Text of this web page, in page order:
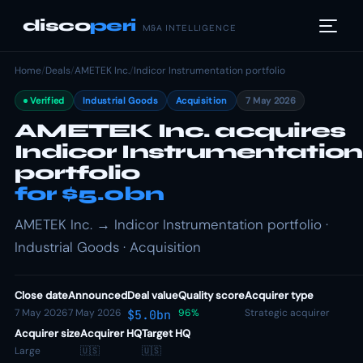
discoperi M&A INTELLIGENCE
Home/Deals/AMETEK Inc./Indicor Instrumentation portfolio
Verified Industrial Goods Acquisition 7 May 2026
AMETEK Inc. acquires
Indicor Instrumentation
portfolio
for $5.0bn
AMETEK Inc. → Indicor Instrumentation portfolio ·
Industrial Goods · Acquisition
Close date
7 May 2026
Announced
7 May 2026
Deal value
$5.0bn
Quality score
96%
Acquirer type
Strategic acquirer
Acquirer size
Large
Acquirer HQ
🇺🇸
Target HQ
🇺🇸